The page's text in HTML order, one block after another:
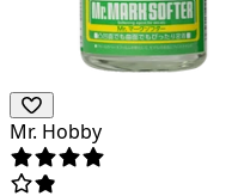
Mr. Hobby